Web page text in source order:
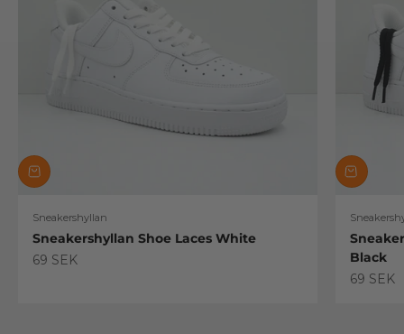
Sneakershyllan
Sneakershyllan Shoe Laces White
Sale price
69 SEK
Black
Sale
69 SEK